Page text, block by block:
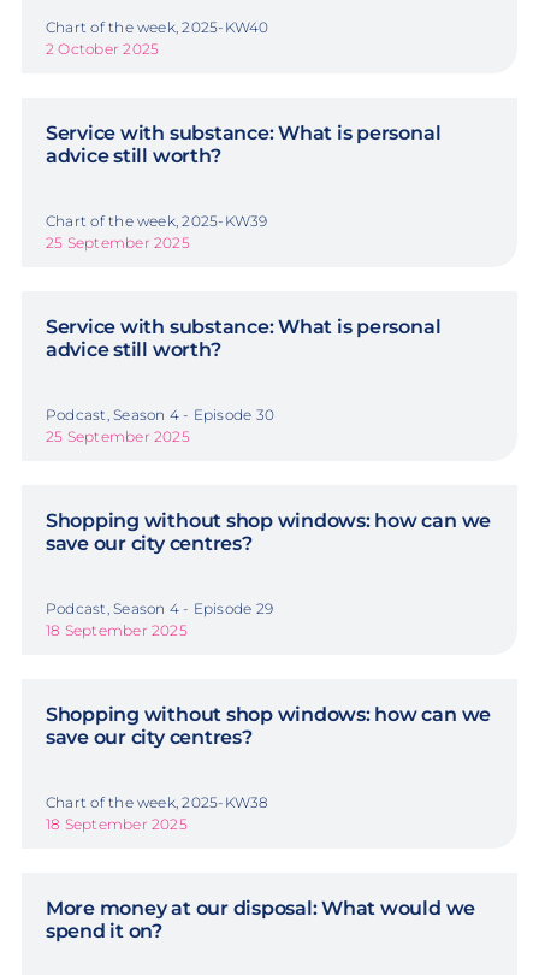
Chart of the week, 2025-KW40
2 October 2025
Service with substance: What is personal
advice still worth?
Chart of the week, 2025-KW39
25 September 2025
Service with substance: What is personal
advice still worth?
Podcast, Season 4 - Episode 30
25 September 2025
Shopping without shop windows: how can we
save our city centres?
Podcast, Season 4 - Episode 29
18 September 2025
Shopping without shop windows: how can we
save our city centres?
Chart of the week, 2025-KW38
18 September 2025
More money at our disposal: What would we
spend it on?